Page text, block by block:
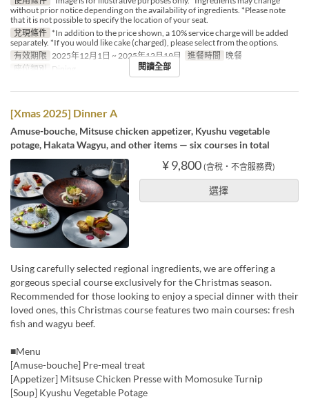
without prior notice depending on the availability of ingredients. *Please note
that it is not possible to specify the location of your seat.
兌現條件 *In addition to the price shown, a 10% service charge will be added
separately. *If you would like cake (charged), please select from the options.
有效期限 2025年12月1日 ~ 2025年12月19日 進餐時間 晚餐
座位類別 Dining 閱讀全部
[Xmas 2025] Dinner A
Amuse-bouche, Mitsuse chicken appetizer, Kyushu vegetable
potage, Hakata Wagyu, and other items — six courses in total
¥ 9,800 (含稅・不含服務費)
選擇
Using carefully selected regional ingredients, we are offering a
gorgeous special course exclusively for the Christmas season.
Recommended for those looking to enjoy a special dinner with their
loved ones, this Christmas course features two main courses: fresh
fish and wagyu beef.
■Menu
[Amuse-bouche] Pre-meal treat
[Appetizer] Mitsuse Chicken Presse with Momosuke Turnip
[Soup] Kyushu Vegetable Potage